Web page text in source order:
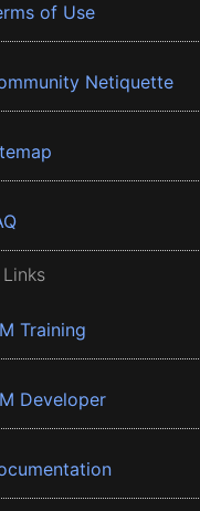
of Use
Netiquette
Training
Developer